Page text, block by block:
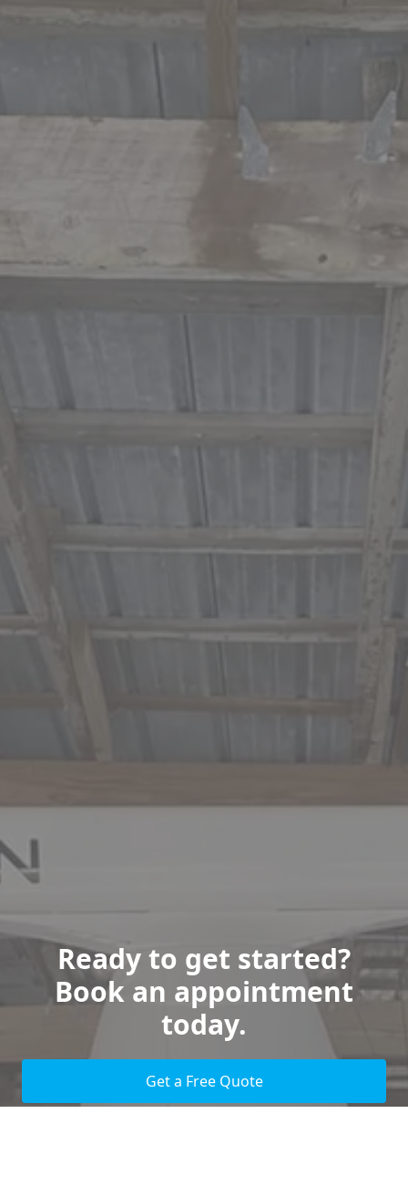
Ready to get started?
Book an appointment
today.
Get a Free Quote